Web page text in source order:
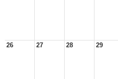
26 27 28 29